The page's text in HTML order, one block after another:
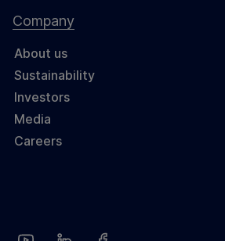
Company
About us
Sustainability
Investors
Media
Careers